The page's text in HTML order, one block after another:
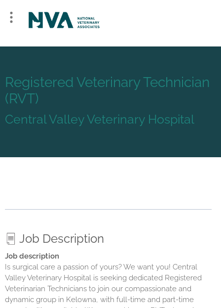
Registered Veterinary Technician
(RVT)
Central Valley Veterinary Hospital
Job Description
Job description
Is surgical care a passion of yours? We want you! Central
Valley Veterinary Hospital is seeking dedicated Registered
Veterinarian Technicians to join our compassionate and
dynamic group in Kelowna, with full-time and part-time